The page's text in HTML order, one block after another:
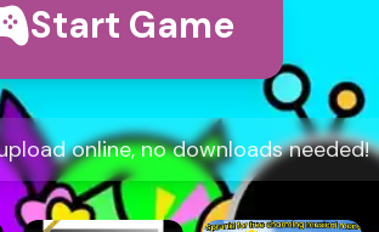
Start Game
online, no downloads needed!